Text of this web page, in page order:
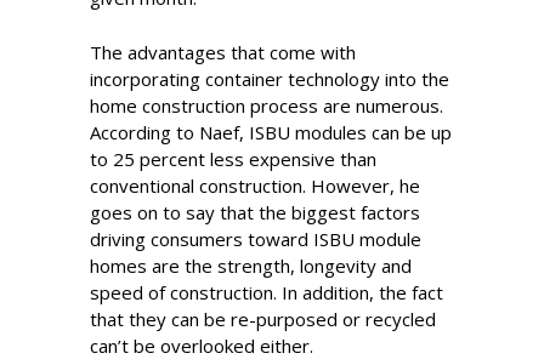
The advantages that come with
incorporating container technology into the
home construction process are numerous.
According to Naef, ISBU modules can be up
to 25 percent less expensive than
conventional construction. However, he
goes on to say that the biggest factors
driving consumers toward ISBU module
homes are the strength, longevity and
speed of construction. In addition, the fact
that they can be re-purposed or recycled
can’t be overlooked either.